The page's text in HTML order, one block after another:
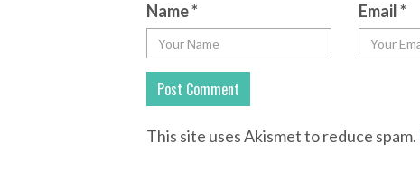
Name* Email*
This site uses Akismet to reduce spam.